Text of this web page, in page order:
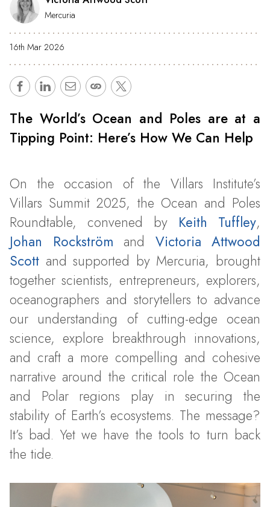
The World’s Ocean and Poles are at a
Tipping Point: Here’s How We Can Help
On the occasion of the Villars Institute’s
Villars Summit 2025, the Ocean and Poles
Roundtable, convened by Keith Tuffley,
Johan Rockström and Victoria Attwood
Scott and supported by Mercuria, brought
together scientists, entrepreneurs, explorers,
oceanographers and storytellers to advance
our understanding of cutting-edge ocean
science, explore breakthrough innovations,
and craft a more compelling and cohesive
narrative around the critical role the Ocean
and Polar regions play in securing the
stability of Earth’s ecosystems. The message?
It’s bad. Yet we have the tools to turn back
the tide.
Mercuria
16th Mar 2026